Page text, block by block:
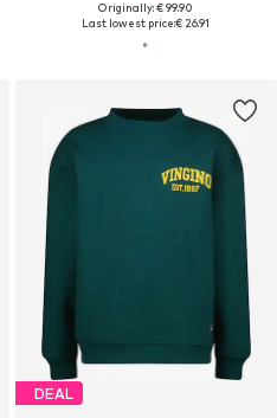
Originally: € 99.90
Last lowest price:€ 26.91
DEAL